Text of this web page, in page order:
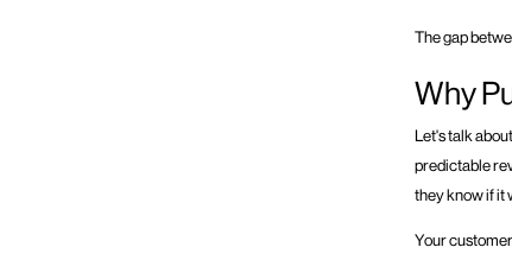
The gap
Why
Let's talk
predictable
they know if it
Your